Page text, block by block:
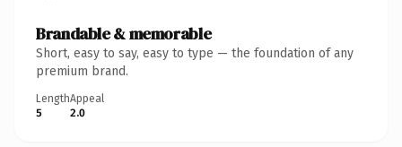
Brandable & memorable
Short, easy to say, easy to type — the foundation of any
premium brand.
Length
5
Appeal
2.0